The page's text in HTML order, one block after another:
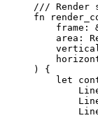
/// Render
fn
frame :
area :
vertical
) {
let